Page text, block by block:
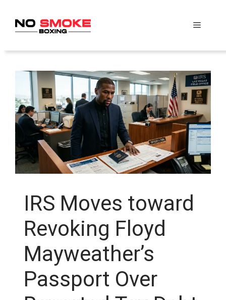
content
Menu
IRS Moves toward
Revoking Floyd
Mayweather’s
Passport Over